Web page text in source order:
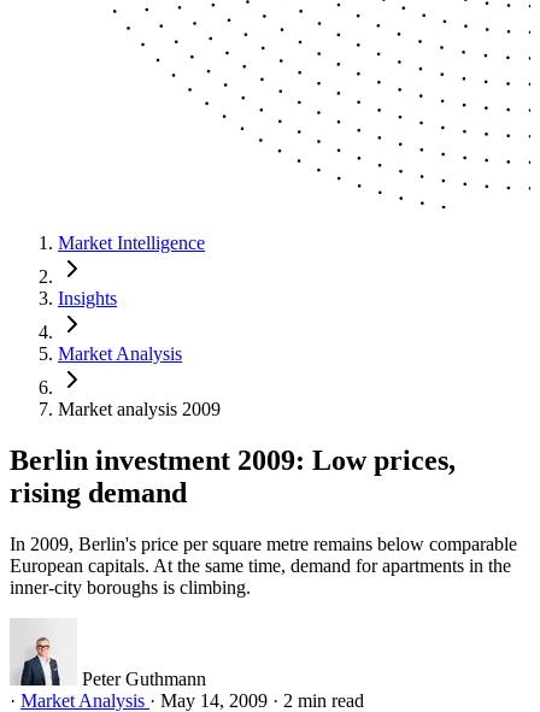
Market Intelligence
Insights
Market Analysis
Market analysis 2009
Berlin investment 2009: Low prices,
rising demand
In 2009, Berlin's price per square metre remains below comparable
European capitals. At the same time, demand for apartments in the
inner-city boroughs is climbing.
Peter Guthmann
· Market Analysis · May 14, 2009 · 2 min read